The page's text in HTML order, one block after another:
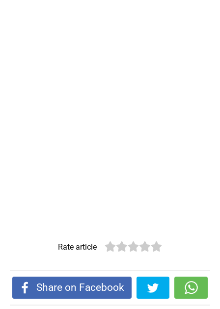
Rate article
Share on Facebook